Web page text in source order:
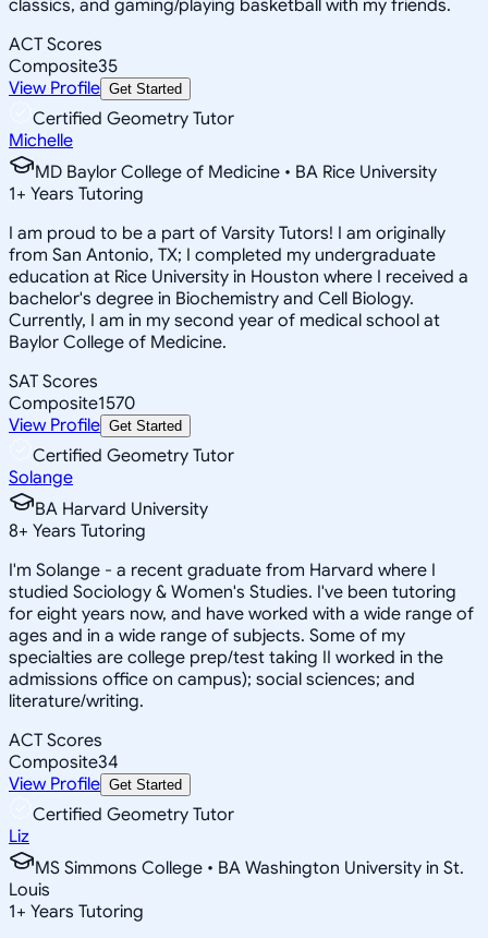
classics, and gaming/playing basketball with my friends.
ACT Scores
Composite35
View Profile Get Started
Certified Geometry Tutor
Michelle
MD Baylor College of Medicine • BA Rice University
1+ Years Tutoring
I am proud to be a part of Varsity Tutors! I am originally
from San Antonio, TX; I completed my undergraduate
education at Rice University in Houston where I received a
bachelor's degree in Biochemistry and Cell Biology.
Currently, I am in my second year of medical school at
Baylor College of Medicine.
SAT Scores
Composite1570
View Profile Get Started
Certified Geometry Tutor
Solange
BA Harvard University
8+ Years Tutoring
I'm Solange - a recent graduate from Harvard where I
studied Sociology & Women's Studies. I've been tutoring
for eight years now, and have worked with a wide range of
ages and in a wide range of subjects. Some of my
specialties are college prep/test taking II worked in the
admissions office on campus); social sciences; and
literature/writing.
ACT Scores
Composite34
View Profile Get Started
Certified Geometry Tutor
Liz
MS Simmons College • BA Washington University in St.
Louis
1+ Years Tutoring